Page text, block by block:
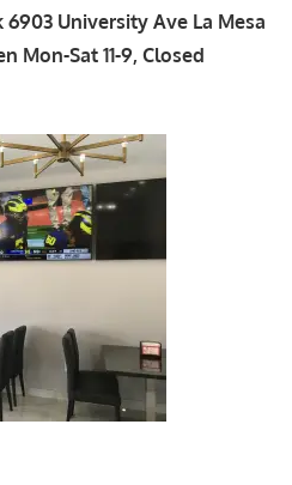
University Ave La Mesa
Mon-Sat 11-9, Closed